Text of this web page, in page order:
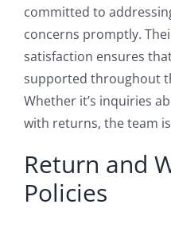
committed to
concerns promptly.
satisfaction ensures
supported throughout
Whether it’s inquiries
with returns, the team
Return and
Policies